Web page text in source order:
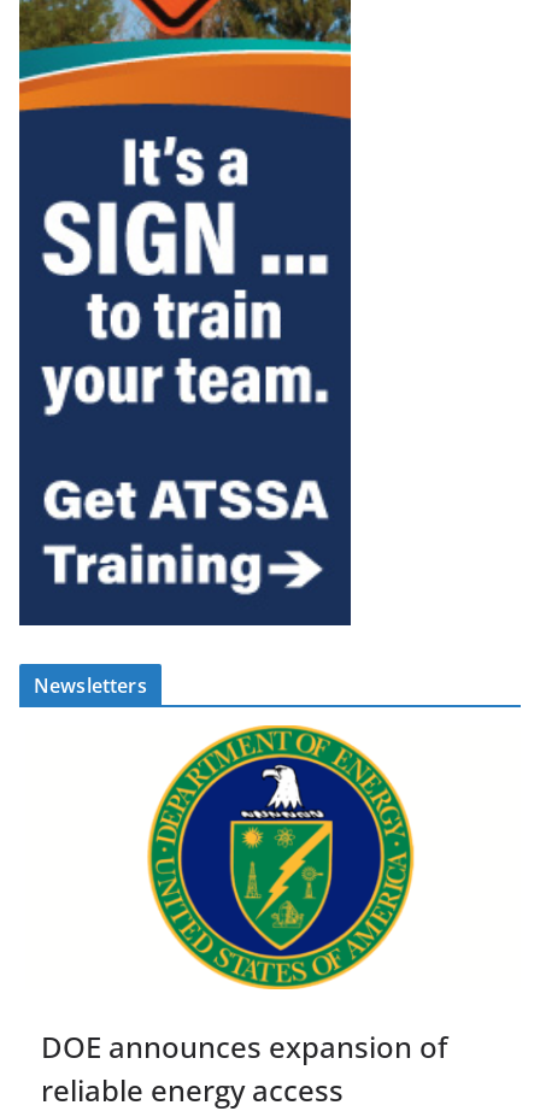
Newsletters
DOE announces expansion of
reliable energy access